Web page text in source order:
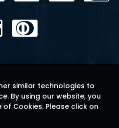
404. All rights reserved.
similar technologies to
By using our website, you
Cookies. Please click on